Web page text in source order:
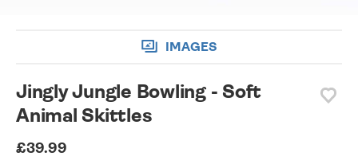
IMAGES
Jingly Jungle Bowling - Soft
Animal Skittles
£39.99